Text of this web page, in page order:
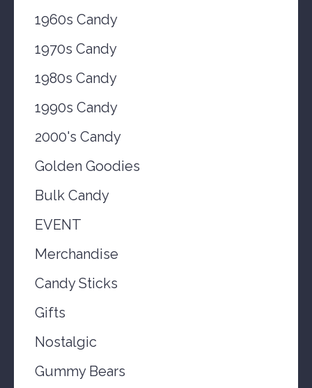
1960s Candy
1970s Candy
1980s Candy
1990s Candy
2000's Candy
Golden Goodies
Bulk Candy
EVENT
Merchandise
Candy Sticks
Gifts
Nostalgic
Gummy Bears